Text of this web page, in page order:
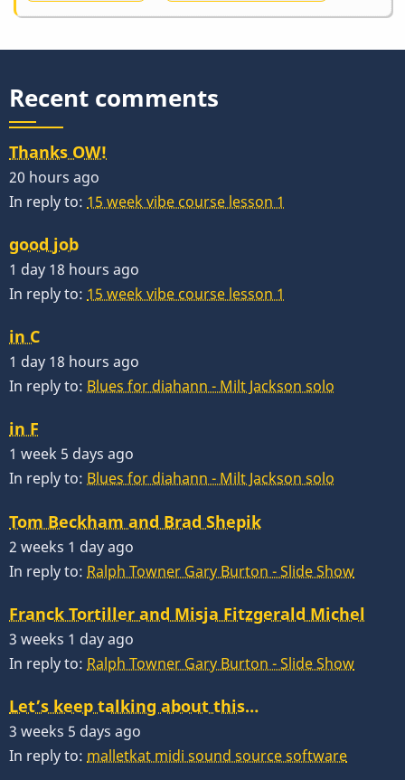
Recent comments
Thanks OW!
20 hours ago
In reply to: 15 week vibe course lesson 1
good job
1 day 18 hours ago
In reply to: 15 week vibe course lesson 1
in C
1 day 18 hours ago
In reply to: Blues for diahann - Milt Jackson solo
in F
1 week 5 days ago
In reply to: Blues for diahann - Milt Jackson solo
Tom Beckham and Brad Shepik
2 weeks 1 day ago
In reply to: Ralph Towner Gary Burton - Slide Show
Franck Tortiller and Misja Fitzgerald Michel
3 weeks 1 day ago
In reply to: Ralph Towner Gary Burton - Slide Show
Let’s keep talking about this…
3 weeks 5 days ago
In reply to: malletkat midi sound source software